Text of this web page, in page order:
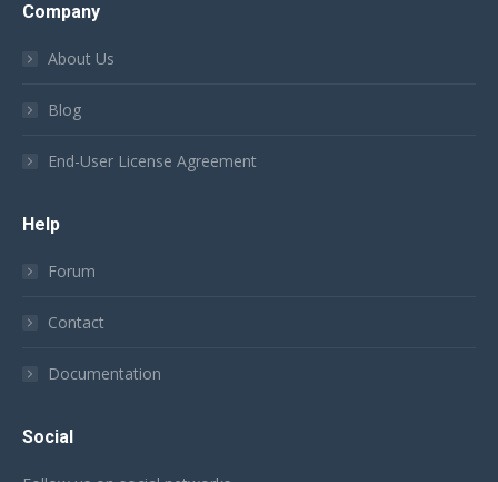
Company
About Us
Blog
End-User License Agreement
Help
Forum
Contact
Documentation
Social